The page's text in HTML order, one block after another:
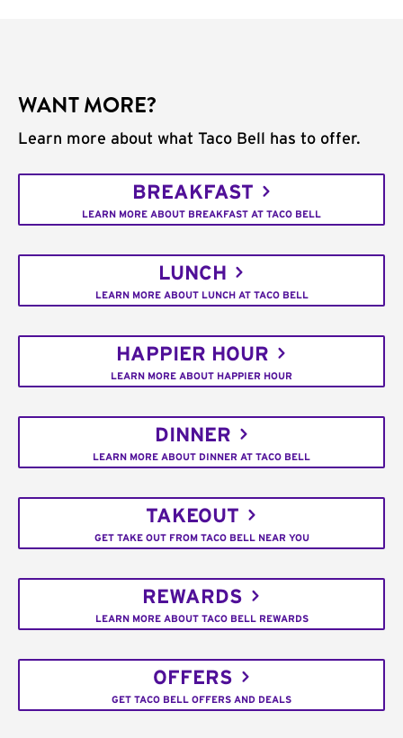
WANT MORE?
Learn more about what Taco Bell has to offer.
BREAKFAST
LEARN MORE ABOUT BREAKFAST AT TACO BELL
LUNCH
LEARN MORE ABOUT LUNCH AT TACO BELL
HAPPIER HOUR
LEARN MORE ABOUT HAPPIER HOUR
DINNER
LEARN MORE ABOUT DINNER AT TACO BELL
TAKEOUT
GET TAKE OUT FROM TACO BELL NEAR YOU
REWARDS
LEARN MORE ABOUT TACO BELL REWARDS
OFFERS
GET TACO BELL OFFERS AND DEALS